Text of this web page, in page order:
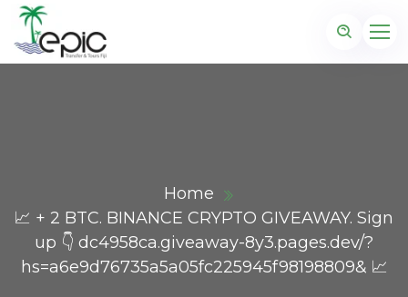
Home
📈 + 2 BTC. BINANCE CRYPTO GIVEAWAY. Sign
up 👇 dc4958ca.giveaway-8y3.pages.dev/?
hs=a6e9d76735a5a05fc225945f98198809& 📈